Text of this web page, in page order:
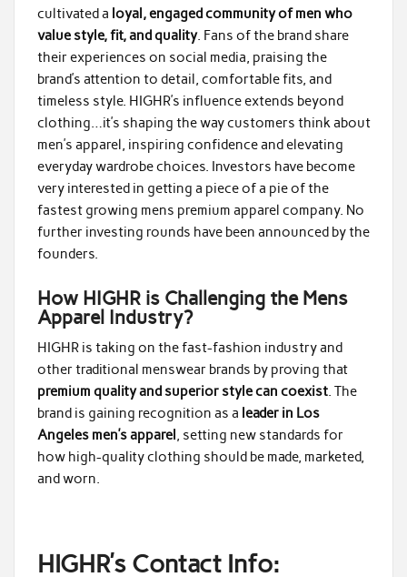
cultivated a loyal, engaged community of men who
value style, fit, and quality. Fans of the brand share
their experiences on social media, praising the
brand’s attention to detail, comfortable fits, and
timeless style. HIGHR’s influence extends beyond
clothing…it’s shaping the way customers think about
men’s apparel, inspiring confidence and elevating
everyday wardrobe choices. Investors have become
very interested in getting a piece of a pie of the
fastest growing mens premium apparel company. No
further investing rounds have been announced by the
founders.
How HIGHR is Challenging the Mens
Apparel Industry?
HIGHR is taking on the fast-fashion industry and
other traditional menswear brands by proving that
premium quality and superior style can coexist. The
brand is gaining recognition as a leader in Los
Angeles men’s apparel, setting new standards for
how high-quality clothing should be made, marketed,
and worn.
HIGHR’s Contact Info: